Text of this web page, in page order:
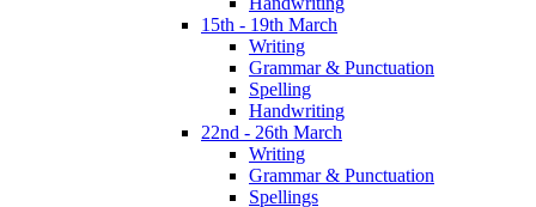
15th - 19th March
Writing
Grammar & Punctuation
Spelling
Handwriting
22nd - 26th March
Writing
Grammar & Punctuation
Spellings